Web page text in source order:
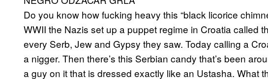
Do you know how fucking heavy this “black licorice
WWII the Nazis set up a puppet regime in Croatia called
every Serb, Jew and Gypsy they saw. Today calling a
a nigger. Then there’s this Serbian candy that’s been
a guy on it that is dressed exactly like an Ustasha. What